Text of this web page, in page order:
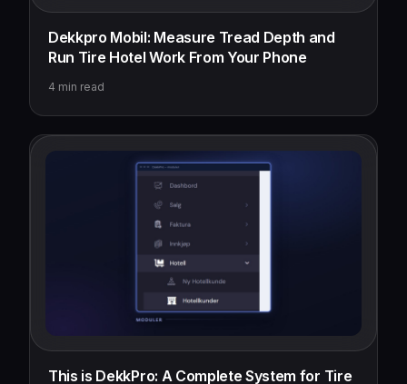
Dekkpro Mobil: Measure Tread Depth and
Run Tire Hotel Work From Your Phone
4 min read
This is DekkPro: A Complete System for Tire